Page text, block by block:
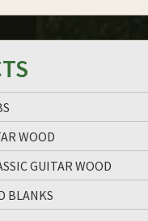
WOOD
GUITAR WOOD
BLANKS